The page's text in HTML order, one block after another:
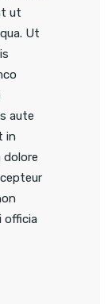
ut
Ut
aute
in
dolore
officia